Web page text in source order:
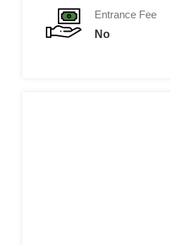
Entrance Fee
No